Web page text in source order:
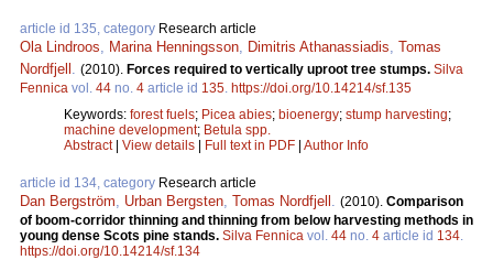
article id 135, category Research article
Ola Lindroos Marina Henningsson Dimitris Athanassiadis Tomas
Nordfjell
(2010). Forces required to vertically uproot tree stumps. Silva
Fennica vol. 44 no. 4 article id 135 https://doi.org/10.14214/sf.135
Keywords: forest fuels; Picea abies; bioenergy; stump harvesting;
machine development; Betula spp.
Abstract| View details | Full text in PDF | Author Info
article id 134, category Research article
Dan Bergström Urban Bergsten Tomas Nordfjell (2010). Comparison
of boom-corridor thinning and thinning from below harvesting methods in
young dense Scots pine stands. Silva Fennica vol. 44 no. 4 article id 134
https://doi.org/10.14214/sf.134